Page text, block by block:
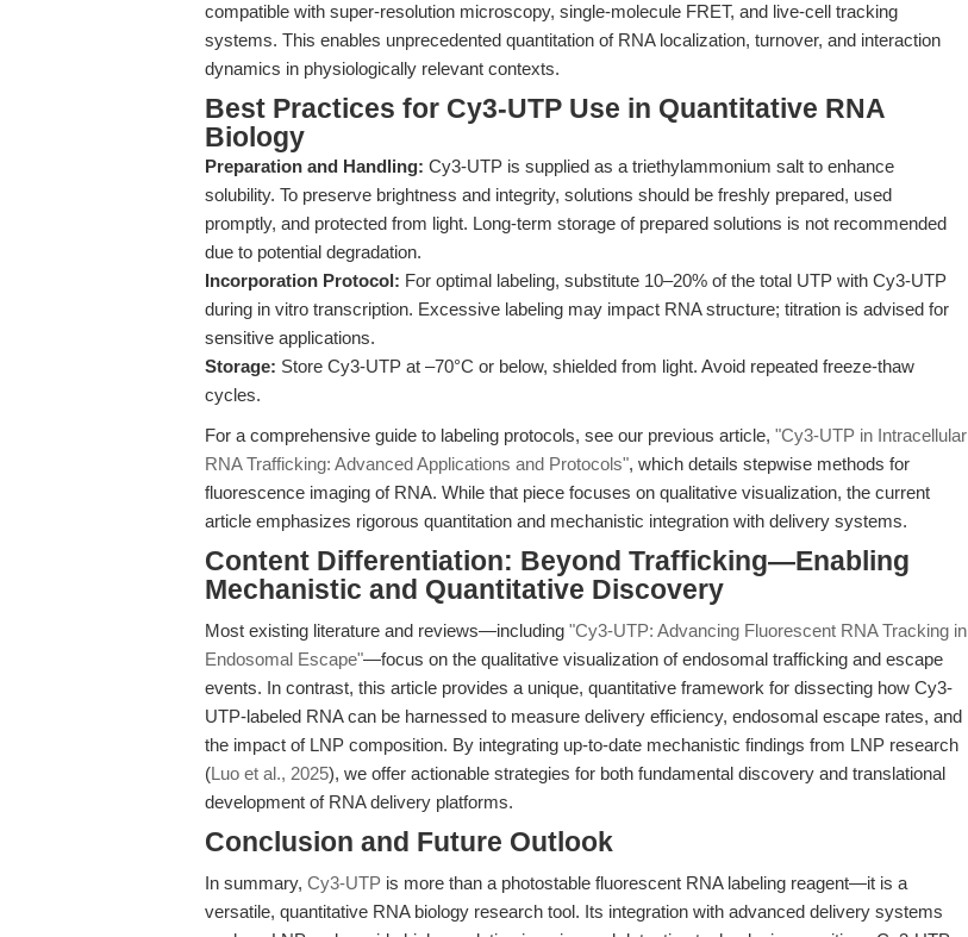
compatible with super-resolution microscopy, single-molecule FRET, and live-cell tracking
systems. This enables unprecedented quantitation of RNA localization, turnover, and interaction
dynamics in physiologically relevant contexts.
Best Practices for Cy3-UTP Use in Quantitative RNA
Biology
Preparation and Handling: Cy3-UTP is supplied as a triethylammonium salt to enhance
solubility. To preserve brightness and integrity, solutions should be freshly prepared, used
promptly, and protected from light. Long-term storage of prepared solutions is not recommended
due to potential degradation.
Incorporation Protocol: For optimal labeling, substitute 10–20% of the total UTP with Cy3-UTP
during in vitro transcription. Excessive labeling may impact RNA structure; titration is advised for
sensitive applications.
Storage: Store Cy3-UTP at –70°C or below, shielded from light. Avoid repeated freeze-thaw
cycles.
For a comprehensive guide to labeling protocols, see our previous article, "Cy3-UTP in Intracellular
RNA Trafficking: Advanced Applications and Protocols", which details stepwise methods for
fluorescence imaging of RNA. While that piece focuses on qualitative visualization, the current
article emphasizes rigorous quantitation and mechanistic integration with delivery systems.
Content Differentiation: Beyond Trafficking—Enabling
Mechanistic and Quantitative Discovery
Most existing literature and reviews—including "Cy3-UTP: Advancing Fluorescent RNA Tracking in
Endosomal Escape"—focus on the qualitative visualization of endosomal trafficking and escape
events. In contrast, this article provides a unique, quantitative framework for dissecting how Cy3-
UTP-labeled RNA can be harnessed to measure delivery efficiency, endosomal escape rates, and
the impact of LNP composition. By integrating up-to-date mechanistic findings from LNP research
(Luo et al., 2025), we offer actionable strategies for both fundamental discovery and translational
development of RNA delivery platforms.
Conclusion and Future Outlook
In summary, Cy3-UTP is more than a photostable fluorescent RNA labeling reagent—it is a
versatile, quantitative RNA biology research tool. Its integration with advanced delivery systems